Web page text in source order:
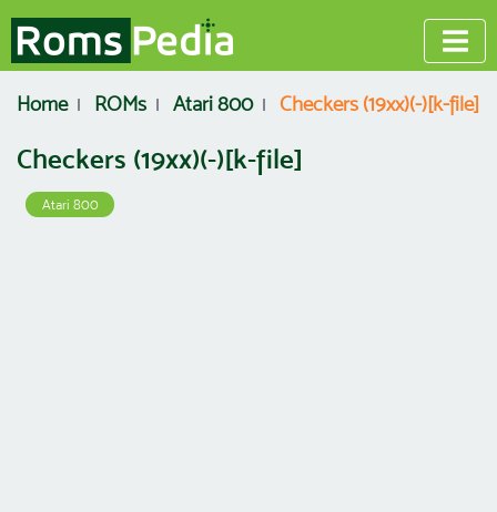
Home ROMs Atari 800 Checkers (19xx)(-)[k-file]
Checkers (19xx)(-)[k-file]
Atari 800